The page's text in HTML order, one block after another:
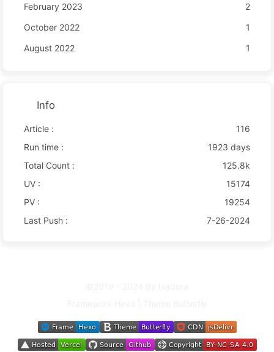
February 2023
2
October 2022
1
August 2022
1
Info
Article :
116
Run time :
1923 days
Total Count :
125.8k
UV :
15174
PV :
19254
Last Push :
7-26-2024